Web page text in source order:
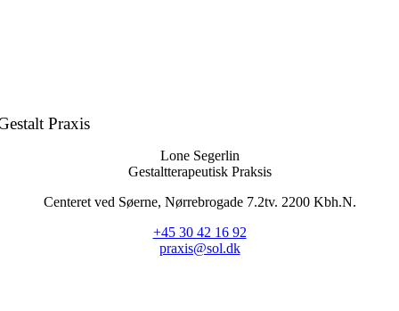
Praxis
Lone Segerlin
Gestaltterapeutisk Praksis
Centeret ved Søerne, Nørrebrogade 7.2tv. 2200 Kbh.N.
+45 30 42 16 92
praxis@sol.dk